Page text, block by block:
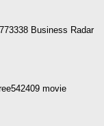
Business Radar
movie